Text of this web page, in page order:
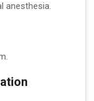
anesthesia.